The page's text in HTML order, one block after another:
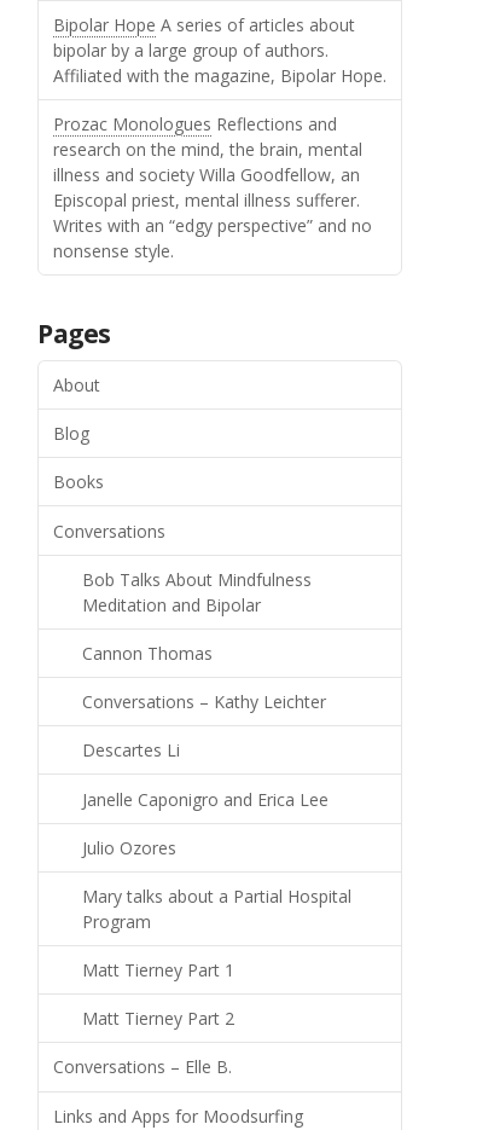
Bipolar Hope A series of articles about
bipolar by a large group of authors.
Affiliated with the magazine, Bipolar Hope.
Prozac Monologues Reflections and
research on the mind, the brain, mental
illness and society Willa Goodfellow, an
Episcopal priest, mental illness sufferer.
Writes with an “edgy perspective” and no
nonsense style.
Pages
About
Blog
Books
Conversations
Bob Talks About Mindfulness
Meditation and Bipolar
Cannon Thomas
Conversations – Kathy Leichter
Descartes Li
Janelle Caponigro and Erica Lee
Julio Ozores
Mary talks about a Partial Hospital
Program
Matt Tierney Part 1
Matt Tierney Part 2
Conversations – Elle B.
Links and Apps for Moodsurfing